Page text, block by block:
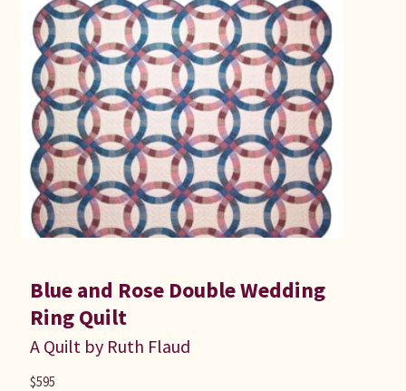
Blue and Rose Double Wedding
Ring Quilt
A Quilt by Ruth Flaud
$595